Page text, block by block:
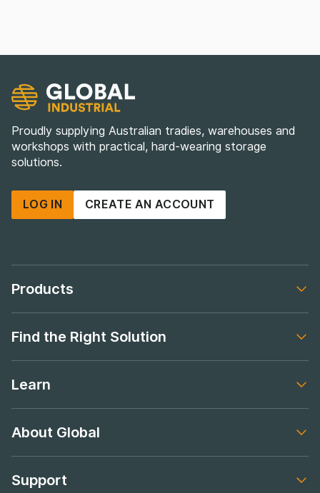
Proudly supplying Australian tradies, warehouses and
workshops with practical, hard-wearing storage
solutions.
LOG IN CREATE AN ACCOUNT
Products
Find the Right Solution
Learn
About Global
Support